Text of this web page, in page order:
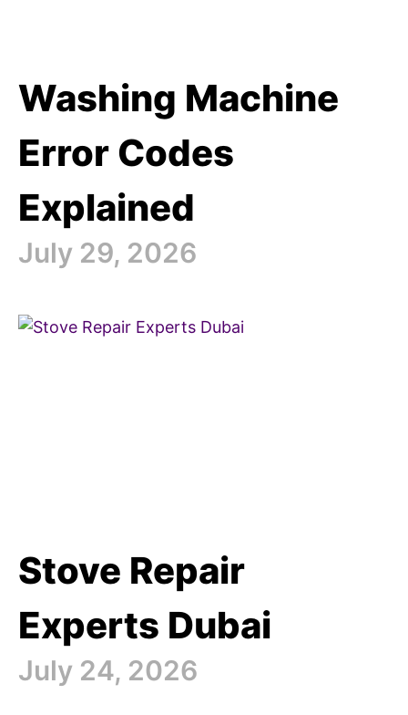
Washing Machine
Error Codes
Explained
July 29, 2026
Stove Repair
Experts Dubai
July 24, 2026